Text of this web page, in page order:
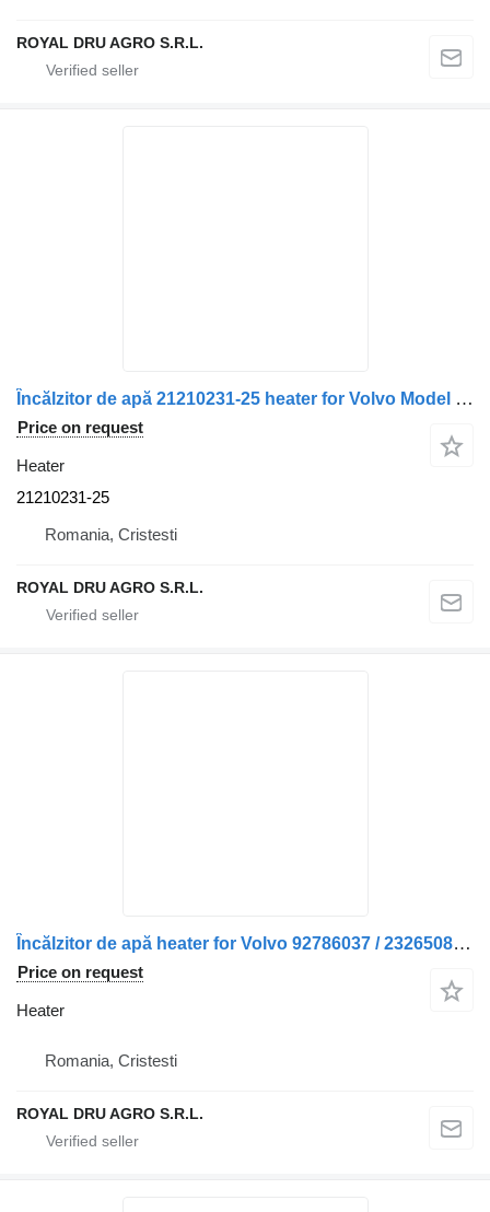
ROYAL DRU AGRO S.R.L.
Încălzitor de apă 21210231-25 heater for Volvo Model 3502M/3500M, Cod truck
Price on request
Heater
21210231-25
Romania, Cristesti
ROYAL DRU AGRO S.R.L.
Încălzitor de apă heater for Volvo 92786037 / 23265085 – Second Hand truck
Price on request
Heater
Romania, Cristesti
ROYAL DRU AGRO S.R.L.